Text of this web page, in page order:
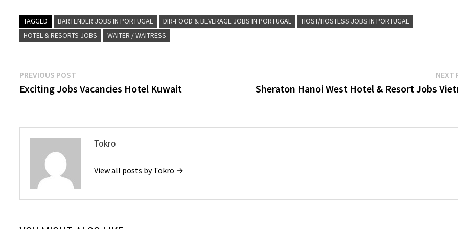
TAGGED BARTENDER JOBS IN PORTUGAL DIR-FOOD & BEVERAGE JOBS IN PORTUGAL
HOST/HOSTESS JOBS IN PORTUGAL
HOTEL & RESORTS JOBS
WAITER / WAITRESS
Post
navigation
PREVIOUS POST
post:
Exciting Jobs Vacancies Hotel Kuwait
NEXT
Sheraton Hanoi West Hotel & Resort Jobs
Tokro
View all posts by Tokro →